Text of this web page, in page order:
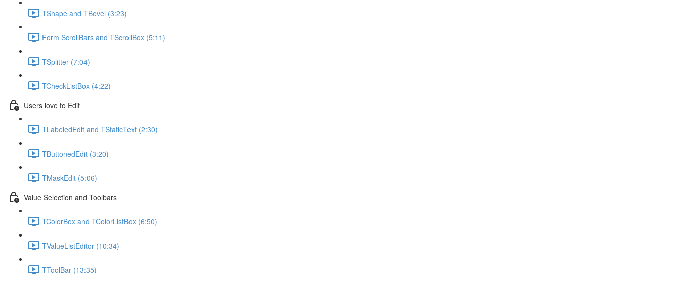
TShape and TBevel (3:23)
Form ScrollBars and TScrollBox (5:11)
TSplitter (7:04)
TCheckListBox (4:22)
Users love to Edit
TLabeledEdit and TStaticText (2:30)
TButtonedEdit (3:20)
TMaskEdit (5:06)
Value Selection and Toolbars
TColorBox and TColorListBox (6:50)
TValueListEditor (10:34)
TToolBar (13:35)